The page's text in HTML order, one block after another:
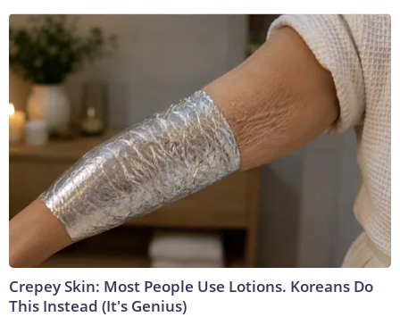
Crepey Skin: Most People Use Lotions. Koreans Do
This Instead (It's Genius)